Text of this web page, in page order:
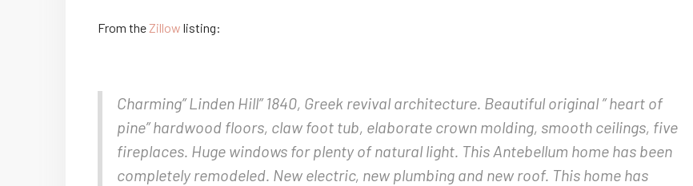
From theZillow listing:
Charming” Linden Hill” 1840, Greek revival architecture. Beautiful original ” heart of
pine” hardwood floors, claw foot tub, elaborate crown molding, smooth ceilings, five
fireplaces. Huge windows for plenty of natural light. This Antebellum home has been
completely remodeled. New electric, new plumbing and new roof. This home has